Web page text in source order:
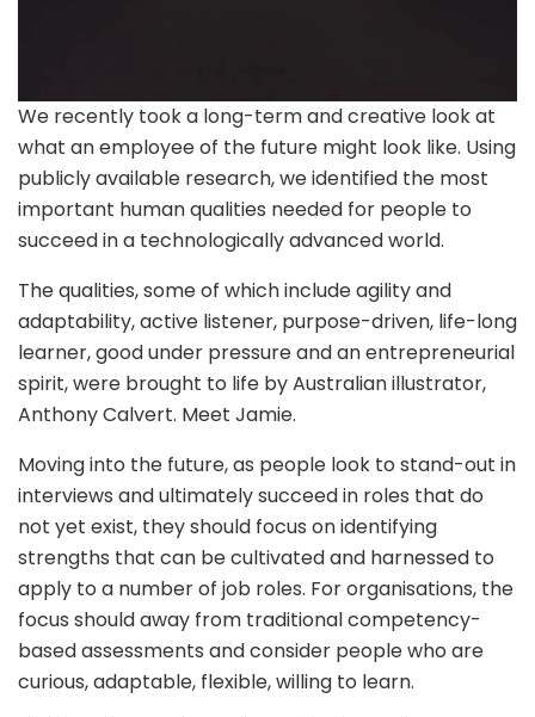
We recently took a long-term and creative look at
what an employee of the future might look like. Using
publicly available research, we identified the most
important human qualities needed for people to
succeed in a technologically advanced world.
The qualities, some of which include agility and
adaptability, active listener, purpose-driven, life-long
learner, good under pressure and an entrepreneurial
spirit, were brought to life by Australian illustrator,
Anthony Calvert. Meet Jamie.
Moving into the future, as people look to stand-out in
interviews and ultimately succeed in roles that do
not yet exist, they should focus on identifying
strengths that can be cultivated and harnessed to
apply to a number of job roles. For organisations, the
focus should away from traditional competency-
based assessments and consider people who are
curious, adaptable, flexible, willing to learn.